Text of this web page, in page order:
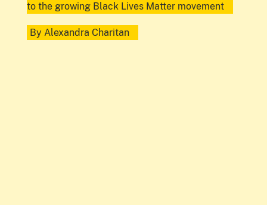
to the growing Black Lives Matter movement
By Alexandra Charitan